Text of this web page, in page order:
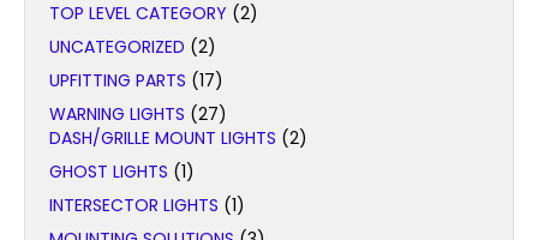
TOP LEVEL CATEGORY (2)
UNCATEGORIZED (2)
UPFITTING PARTS (17)
WARNING LIGHTS (27)
DASH/GRILLE MOUNT LIGHTS (2)
GHOST LIGHTS (1)
INTERSECTOR LIGHTS (1)